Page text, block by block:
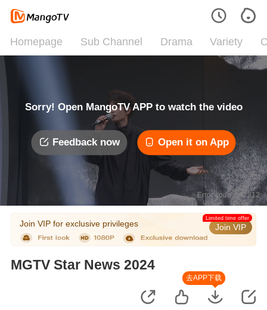
Homepage Sub Channel Drama Variety
Sorry! Open MangoTV APP to watch the video
Feedback now Open it on App
Error code: 042312
Join VIP for exclusive privileges Join VIP
Limited time offer
MGTV Star News 2024
去APP下载